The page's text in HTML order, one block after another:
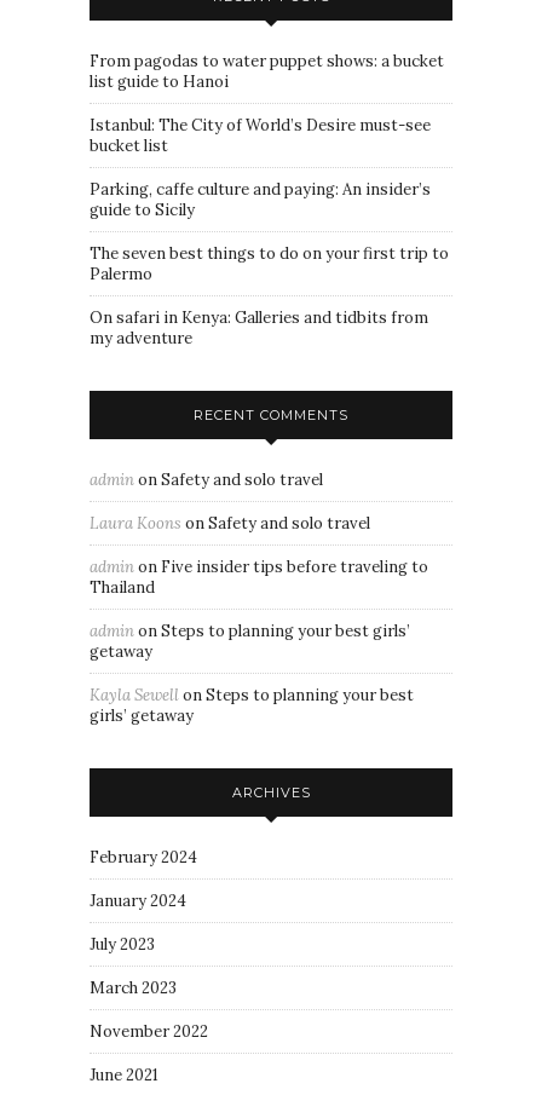
From pagodas to water puppet shows: a bucket
list guide to Hanoi
Istanbul: The City of World’s Desire must-see
bucket list
Parking, caffe culture and paying: An insider’s
guide to Sicily
The seven best things to do on your first trip to
Palermo
On safari in Kenya: Galleries and tidbits from
my adventure
RECENT COMMENTS
adminonSafety and solo travel
Laura Koons onSafety and solo travel
adminon Five insider tips before traveling to
Thailand
adminonSteps to planning your best girls’
getaway
Kayla SewellonSteps to planning your best
girls’ getaway
ARCHIVES
February 2024
January 2024
July 2023
March 2023
November 2022
June 2021